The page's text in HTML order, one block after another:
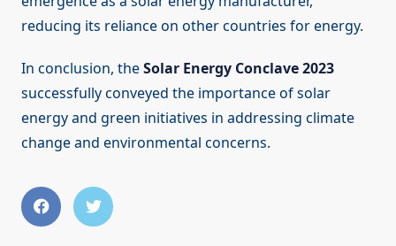
reducing its reliance on other countries for energy.
In conclusion, theSolar Energy Conclave 2023
successfully conveyed the importance of solar
energy and green initiatives in addressing climate
change and environmental concerns.